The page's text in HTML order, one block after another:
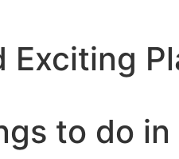
Exciting
to do in